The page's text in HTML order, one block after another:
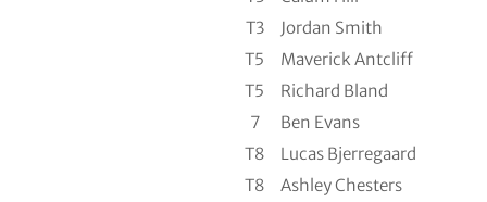
T3
Jordan Smith
T5
Maverick Antcliff
T5
Richard Bland
7
Ben Evans
T8
Lucas Bjerregaard
T8
Ashley Chesters